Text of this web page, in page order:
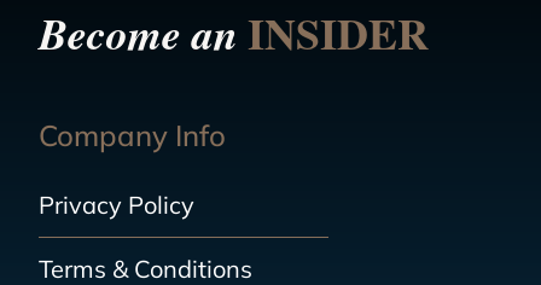
Become anINSIDER
Company Info
Privacy Policy
Terms & Conditions